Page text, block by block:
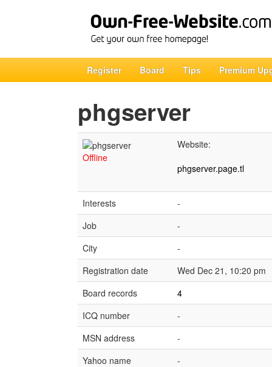
Register Board Tips Premium
phgserver
Offline
Website:
phgserver.page.tl
Interests
-
Job
-
City
-
Registration date
Wed Dec 21, 10:20 pm
Board records
4
ICQ number
-
MSN address
-
Yahoo name
-